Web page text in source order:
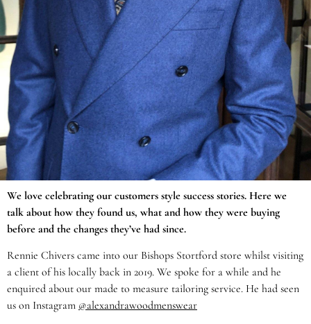
We love celebrating our customers style success stories. Here we
talk about how they found us, what and how they were buying
before and the changes they’ve had since.
Rennie Chivers came into our Bishops Stortford store whilst visiting
a client of his locally back in 2019. We spoke for a while and he
enquired about our made to measure tailoring service. He had seen
us on Instagram @alexandrawoodmenswear